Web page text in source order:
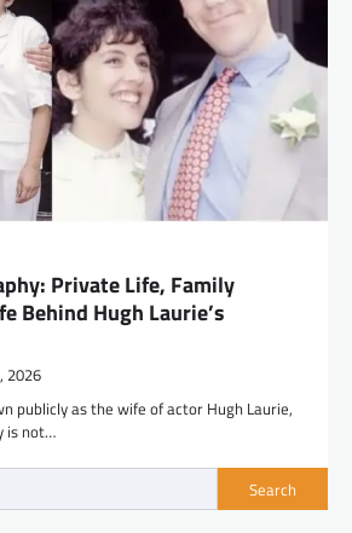
Private Life, Family
Behind Hugh Laurie’s
2026
publicly as the wife of actor Hugh Laurie,
is not…
Search